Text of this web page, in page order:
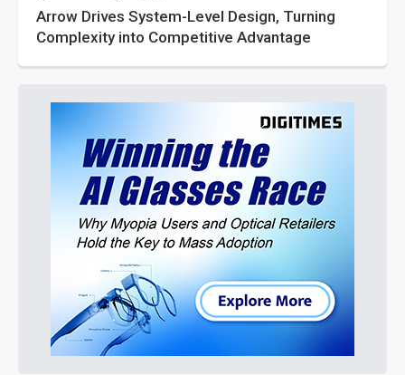
Arrow Drives System-Level Design, Turning
Complexity into Competitive Advantage